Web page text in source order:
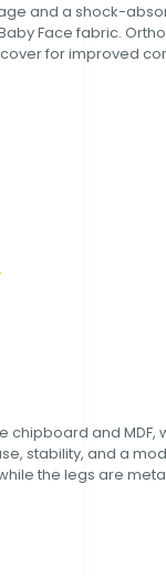
and a shock-
Face fabric.
cover for improved
and MDF,
stability, and a
the legs are